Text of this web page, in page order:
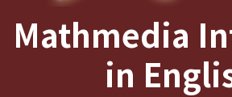
Mathmedia
in